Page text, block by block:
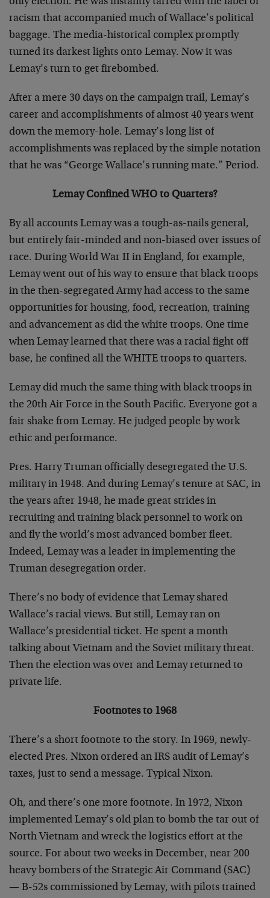
racism that accompanied much of Wallace’s political
baggage. The media-historical complex promptly
turned its darkest lights onto Lemay. Now it was
Lemay’s turn to get firebombed.
After a mere 30 days on the campaign trail, Lemay’s
career and accomplishments of almost 40 years went
down the memory-hole. Lemay’s long list of
accomplishments was replaced by the simple notation
that he was “George Wallace’s running mate.” Period.
Lemay Confined WHO to Quarters?
By all accounts Lemay was a tough-as-nails general,
but entirely fair-minded and non-biased over issues of
race. During World War II in England, for example,
Lemay went out of his way to ensure that black troops
in the then-segregated Army had access to the same
opportunities for housing, food, recreation, training
and advancement as did the white troops. One time
when Lemay learned that there was a racial fight off
base, he confined all the WHITE troops to quarters.
Lemay did much the same thing with black troops in
the 20th Air Force in the South Pacific. Everyone got a
fair shake from Lemay. He judged people by work
ethic and performance.
Pres. Harry Truman officially desegregated the U.S.
military in 1948. And during Lemay’s tenure at SAC, in
the years after 1948, he made great strides in
recruiting and training black personnel to work on
and fly the world’s most advanced bomber fleet.
Indeed, Lemay was a leader in implementing the
Truman desegregation order.
There’s no body of evidence that Lemay shared
Wallace’s racial views. But still, Lemay ran on
Wallace’s presidential ticket. He spent a month
talking about Vietnam and the Soviet military threat.
Then the election was over and Lemay returned to
private life.
Footnotes to 1968
There’s a short footnote to the story. In 1969, newly-
elected Pres. Nixon ordered an IRS audit of Lemay’s
taxes, just to send a message. Typical Nixon.
Oh, and there’s one more footnote. In 1972, Nixon
implemented Lemay’s old plan to bomb the tar out of
North Vietnam and wreck the logistics effort at the
source. For about two weeks in December, near 200
heavy bombers of the Strategic Air Command (SAC)
— B-52s commissioned by Lemay, with pilots trained